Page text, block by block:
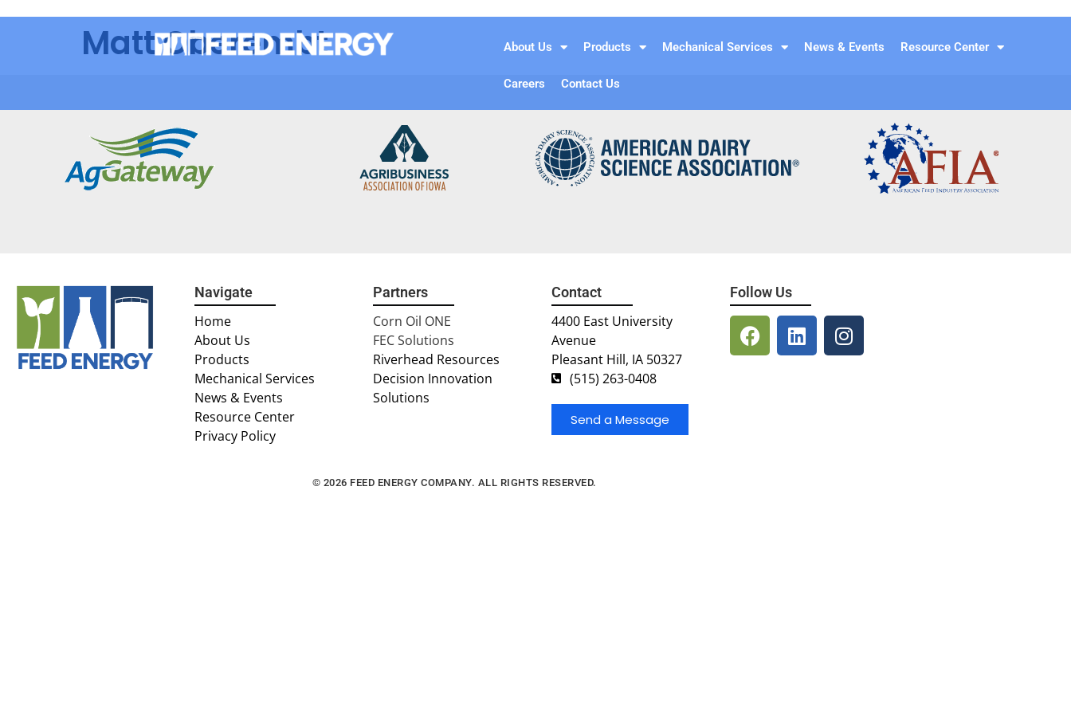
About Us Products Mechanical Services News & Events Resource Center
Careers Contact Us
Matt Oberembt
Navigate
Home
About Us
Products
Mechanical Services
News & Events
Resource Center
Privacy Policy
Partners
Corn Oil ONE
FEC Solutions
Riverhead Resources
Decision Innovation
Solutions
Contact
4400 East University
Avenue
Pleasant Hill, IA 50327
(515) 263-0408
Send a Message
Follow Us
© 2026 FEED ENERGY COMPANY. ALL RIGHTS RESERVED.